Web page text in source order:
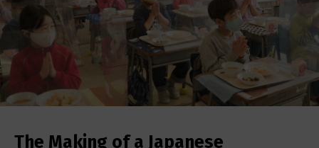
The Making of a Japanese